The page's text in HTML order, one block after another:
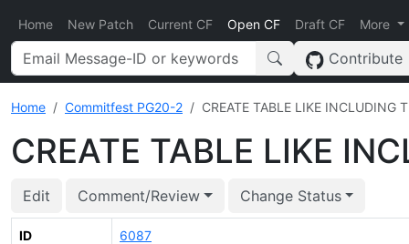
Home New Patch Current CF Open CF Draft CF More
Contribute
Home Commitfest PG20-2 CREATE TABLE LIKE INCLUDING
CREATE TABLE LIKE
Edit Comment/Review Change Status
ID 6087